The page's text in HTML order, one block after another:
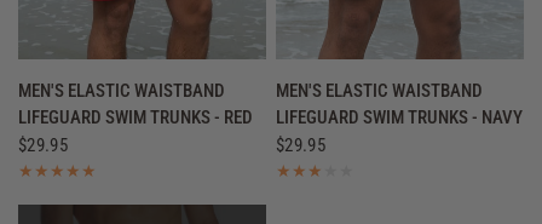
QUICK VIEW
MEN'S ELASTIC WAISTBAND
LIFEGUARD SWIM TRUNKS - RED
$29.95
QUICK VIEW
MEN'S ELASTIC WAISTBAND
LIFEGUARD SWIM TRUNKS - NAVY
$29.95